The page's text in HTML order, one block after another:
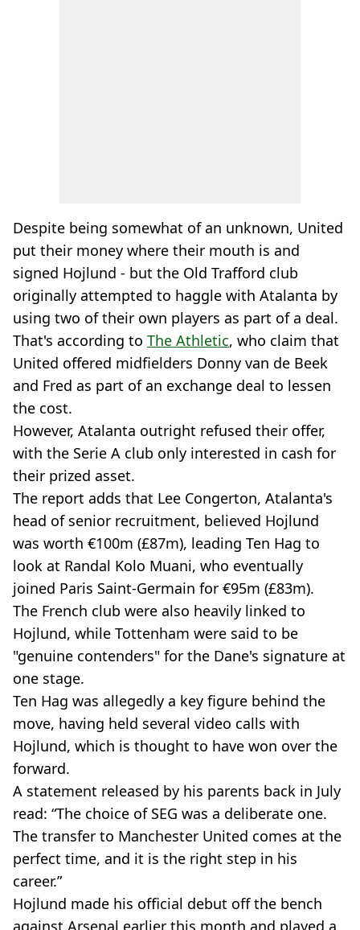
Despite being somewhat of an unknown, United
put their money where their mouth is and
signed Hojlund - but the Old Trafford club
originally attempted to haggle with Atalanta by
using two of their own players as part of a deal.
That's according to The Athletic, who claim that
United offered midfielders Donny van de Beek
and Fred as part of an exchange deal to lessen
the cost.
However, Atalanta outright refused their offer,
with the Serie A club only interested in cash for
their prized asset.
The report adds that Lee Congerton, Atalanta's
head of senior recruitment, believed Hojlund
was worth €100m (£87m), leading Ten Hag to
look at Randal Kolo Muani, who eventually
joined Paris Saint-Germain for €95m (£83m).
The French club were also heavily linked to
Hojlund, while Tottenham were said to be
"genuine contenders" for the Dane's signature at
one stage.
Ten Hag was allegedly a key figure behind the
move, having held several video calls with
Hojlund, which is thought to have won over the
forward.
A statement released by his parents back in July
read: “The choice of SEG was a deliberate one.
The transfer to Manchester United comes at the
perfect time, and it is the right step in his
career.”
Hojlund made his official debut off the bench
against Arsenal earlier this month and played a